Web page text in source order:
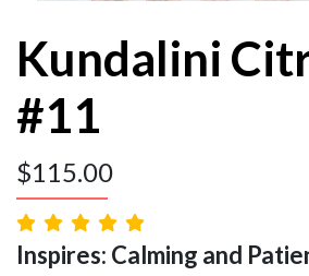
Kundalini
#11
$115.00
Inspires: Calming and